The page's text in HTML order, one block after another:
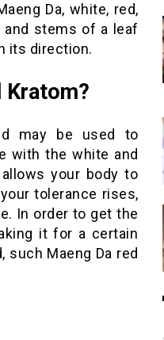
Da, white, red,
and stems of a leaf
its direction.
Kratom?
may be used to
with the white and
your body to
tolerance rises,
In order to get the
it for a certain
such Maeng Da red